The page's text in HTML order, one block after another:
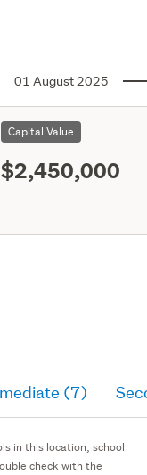
01 August 2025
Capital Value
$2,450,000
(7)
in this location, school
check with the